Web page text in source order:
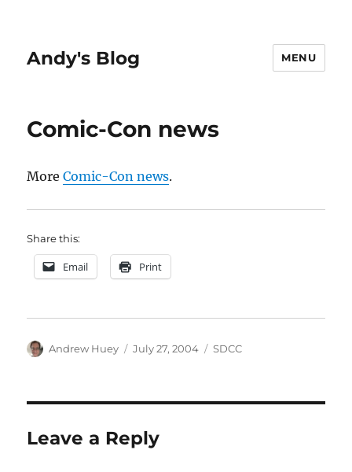
Andy's Blog MENU
Comic-Con news
MoreComic-Con news.
Share this:
Email Print
Author
Andrew Huey
Posted
July 27, 2004 Categories
SDCC
Leave a Reply